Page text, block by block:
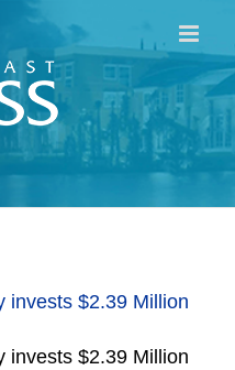
invests $2.39 Million
invests $2.39 Million